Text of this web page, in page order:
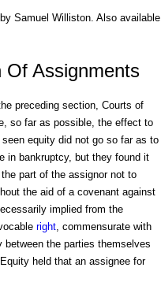
Samuel Williston. Also available
Of Assignments
preceding section, Courts of
so far as possible, the effect to
equity did not go so far as to
in bankruptcy, but they found it
part of the assignor not to
the aid of a covenant against
implied from the
right, commensurate with
the parties themselves
held that an assignee for